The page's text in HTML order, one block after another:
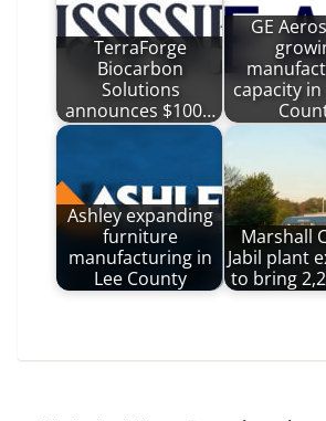
TerraForge
Biocarbon
Solutions
announces $100…
GE
capacity in
Ashley expanding
furniture
manufacturing in
Lee County
Marshall
Jabil plant
to bring